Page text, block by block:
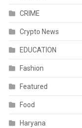
CRIME
Crypto News
EDUCATION
Fashion
Featured
Food
Haryana